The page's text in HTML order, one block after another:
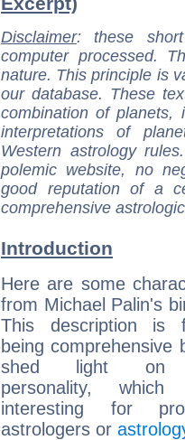
Disclaimer: these
computer processed.
nature. This principle is
our database. These
combination of
interpretations of
Western astrology
polemic website, no
good reputation of a
comprehensive
Introduction
Here are some
from Michael Palin's
This description is
being comprehensive
shed light on
personality,
interesting for
astrologers or